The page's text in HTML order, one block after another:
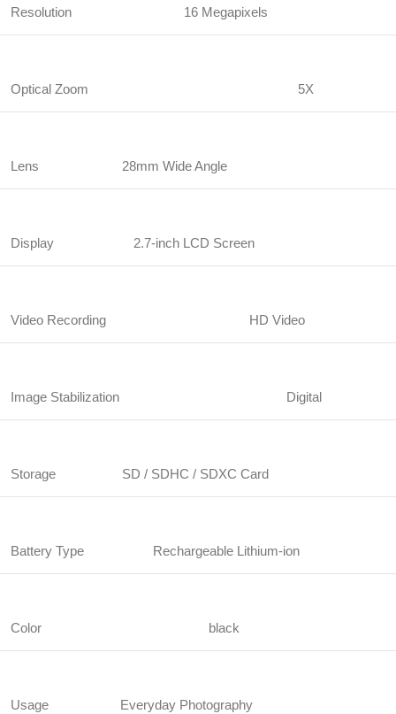
Resolution 16 Megapixels
Optical Zoom 5X
Lens 28mm Wide Angle
Display 2.7-inch LCD Screen
Video Recording HD Video
Image Stabilization Digital
Storage SD / SDHC / SDXC Card
Battery Type Rechargeable Lithium-ion
Color black
Usage Everyday Photography